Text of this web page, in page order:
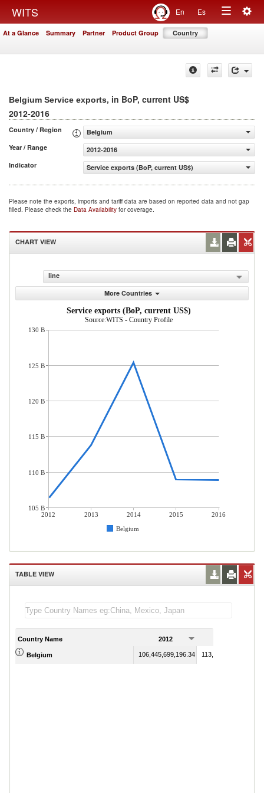
WITS En Es
Toggle
At a Glance Summary Partner Product Group Country
Belgium Service exports, in BoP, current US$
2012-2016
Country / Region
Belgium
Year / Range
2012-2016
Indicator
Service exports (BoP, current US$)
Please note the exports, imports and tariff data are based on reported data and not gap
filled. Please check the Data Availability for coverage.
CHART VIEW
line
More Countries
Service exports (BoP, current US$)
Source:WITS - Country Profile
2012 2013 2014 2015
2016
Belgium
130 B
125 B
120 B
115 B
110 B
105 B
TABLE VIEW
Country Name 2012
Belgium 106,445,699,196.34 113,793,231,938.35